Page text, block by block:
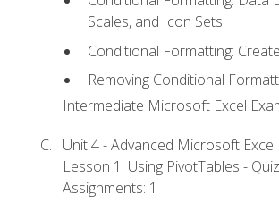
Scales, and Icon Sets
Conditional Formatting:
Removing Conditional
Intermediate Microsoft Excel
Unit 4 - Advanced Microsoft
Lesson 1: Using PivotTables -
Assignments: 1